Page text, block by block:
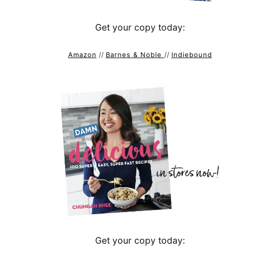
Get your copy today:
Amazon // Barnes & Noble // Indiebound
Get your copy today: